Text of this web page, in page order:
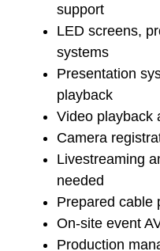
support
LED screens,
systems
Presentation
playback
Video playback
Camera
Livestreaming
needed
Prepared cable
On-site event
Production